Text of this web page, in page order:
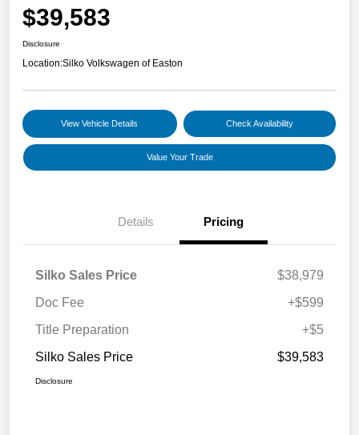
$39,583
Disclosure
Location:Silko Volkswagen of Easton
View Vehicle Details Check Availability
Value Your Trade
Details Pricing
Silko Sales Price
$38,979
Doc Fee
+$599
Title Preparation
+$5
Silko Sales Price
$39,583
Disclosure